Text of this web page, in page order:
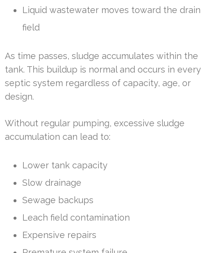
Liquid wastewater moves toward the drain
field
As time passes, sludge accumulates within the
tank. This buildup is normal and occurs in every
septic system regardless of capacity, age, or
design.
Without regular pumping, excessive sludge
accumulation can lead to:
Lower tank capacity
Slow drainage
Sewage backups
Leach field contamination
Expensive repairs